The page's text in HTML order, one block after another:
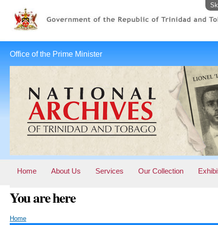
Office of the Prime Minister
Home About Us Services Our Collection
You are here
Home